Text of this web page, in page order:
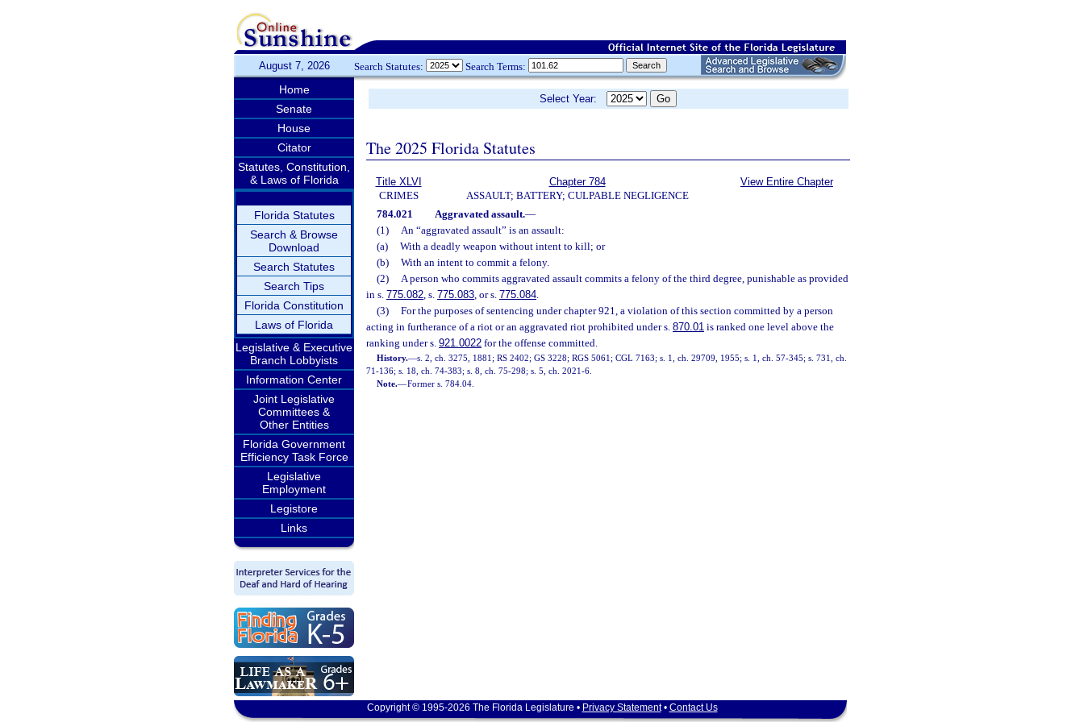
August 7, 2026 Search Statutes: Search Terms:
Home
Senate
House
Citator
Statutes, Constitution,
& Laws of Florida
Florida Statutes
Search & Browse
Download
Search Statutes
Search Tips
Florida Constitution
Laws of Florida
Legislative & Executive
Branch Lobbyists
Information Center
Joint Legislative
Committees &
Other Entities
Florida Government
Efficiency Task Force
Legislative
Employment
Legistore
Links
Select Year:
The 2025 Florida Statutes
Title XLVI
CRIMES
Chapter 784
ASSAULT; BATTERY; CULPABLE NEGLIGENCE
View Entire Chapter
784.021 Aggravated assault.—
(1)
An “aggravated assault” is an assault:
(a)
With a deadly weapon without intent to kill; or
(b)
With an intent to commit a felony.
(2)
A person who commits aggravated assault commits a felony of the third degree, punishable as provided
in s. 775.082, s. 775.083, or s. 775.084.
(3)
For the purposes of sentencing under chapter 921, a violation of this section committed by a person
acting in furtherance of a riot or an aggravated riot prohibited under s. 870.01 is ranked one level above the
ranking under s. 921.0022 for the offense committed.
History.—s. 2, ch. 3275, 1881; RS 2402; GS 3228; RGS 5061; CGL 7163; s. 1, ch. 29709, 1955; s. 1, ch. 57-345; s. 731, ch.
71-136; s. 18, ch. 74-383; s. 8, ch. 75-298; s. 5, ch. 2021-6.
Note.—Former s. 784.04.
Copyright © 1995-2026 The Florida Legislature • Privacy Statement• Contact Us